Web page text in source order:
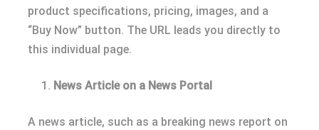
product specifications, pricing, images, and a
“Buy Now” button. The URL leads you directly to
this individual page.
News Article on a News Portal
A news article, such as a breaking news report on